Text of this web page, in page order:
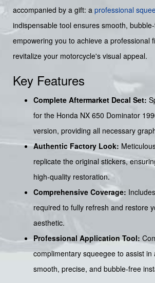
accompanied by a gift: a professional
indispensable tool ensures smooth,
empowering you to achieve a professional
revitalize your motorcycle's visual appeal.
Key Features
Complete Aftermarket Decal Set:
for the Honda NX 650 Dominator
version, providing all necessary
Authentic Factory Look:
replicate the original stickers,
high-quality restoration.
Comprehensive Coverage:
required to fully refresh and restore
aesthetic.
Professional Application Tool:
complimentary squeegee to assist in
smooth, precise, and bubble-free